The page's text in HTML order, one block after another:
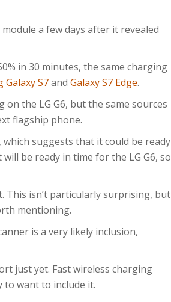
module a few days after it revealed
in 30 minutes, the same charging
Galaxy S7and Galaxy S7 Edge.
the LG G6, but the same sources
flagship phone.
, which suggests that it could be ready
be ready in time for the LG G6, so
This isn’t particularly surprising, but
mentioning.
is a very likely inclusion,
just yet. Fast wireless charging
to want to include it.